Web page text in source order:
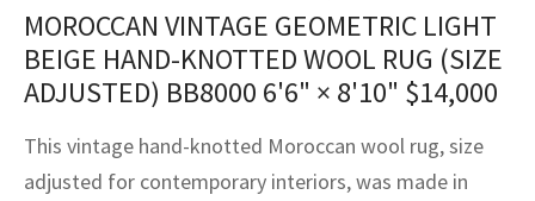
MOROCCAN VINTAGE GEOMETRIC LIGHT
BEIGE HAND-KNOTTED WOOL RUG (SIZE
ADJUSTED) BB8000 6'6" × 8'10" $14,000
This vintage hand-knotted Moroccan wool rug, size
adjusted for contemporary interiors, was made in
Crafts
Crafts
Fibers
Service
Program
Vintage Rug Designers
rugs – All about your dream carpet